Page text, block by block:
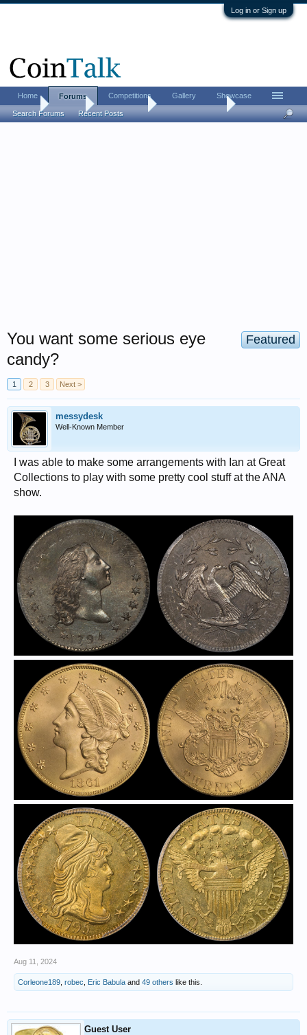
Log in or Sign up
Home Coin Forums US Coins Forum
Featured
You want some serious eye
candy?
1 2 3 Next >
messydesk
Well-Known Member
I was able to make some arrangements with Ian at Great
Collections to play with some pretty cool stuff at the ANA
show.
Aug 11, 2024
Corleone189 robec Eric Babula and 49 others like this.
Guest User
Home Forums
Search Forums Recent Posts
Competitions Gallery Showcase